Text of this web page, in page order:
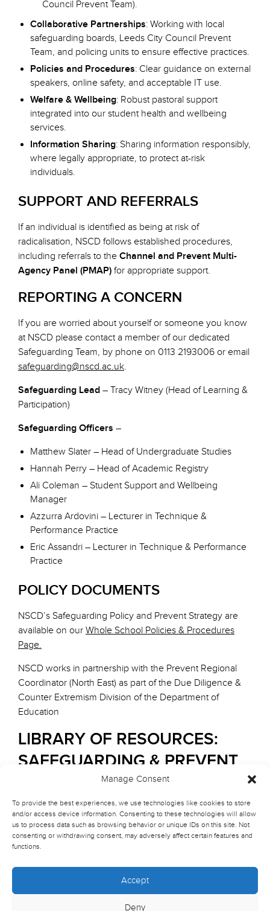
Manage Consent
To provide the best experiences, we use technologies like cookies to store
and/or access device information. Consenting to these technologies will allow
us to process data such as browsing behavior or unique IDs on this site. Not
consenting or withdrawing consent, may adversely affect certain features and
functions.
Accept
Deny
Council Prevent Team).
Collaborative Partnerships: Working with local
safeguarding boards, Leeds City Council Prevent
Team, and policing units to ensure effective practices.
Policies and Procedures: Clear guidance on external
speakers, online safety, and acceptable IT use.
Welfare & Wellbeing: Robust pastoral support
integrated into our student health and wellbeing
services.
Information Sharing: Sharing information responsibly,
where legally appropriate, to protect at-risk
individuals.
SUPPORT AND REFERRALS
If an individual is identified as being at risk of
radicalisation, NSCD follows established procedures,
including referrals to the Channel and Prevent Multi-
Agency Panel (PMAP) for appropriate support.
REPORTING A CONCERN
If you are worried about yourself or someone you know
at NSCD please contact a member of our dedicated
Safeguarding Team, by phone on 0113 2193006 or email
safeguarding@nscd.ac.uk.
Safeguarding Lead – Tracy Witney (Head of Learning &
Participation)
Safeguarding Officers –
Matthew Slater – Head of Undergraduate Studies
Hannah Perry – Head of Academic Registry
Ali Coleman – Student Support and Wellbeing
Manager
Azzurra Ardovini – Lecturer in Technique &
Performance Practice
Eric Assandri – Lecturer in Technique & Performance
Practice
POLICY DOCUMENTS
NSCD’s Safeguarding Policy and Prevent Strategy are
available on our Whole School Policies & Procedures
Page.
NSCD works in partnership with the Prevent Regional
Coordinator (North East) as part of the Due Diligence &
Counter Extremism Division of the Department of
Education
LIBRARY OF RESOURCES:
SAFEGUARDING & PREVENT
LEGISLATION
Counter-Terrorism and Security Act 2015
Overview of Section 26 on Prevent Duty and its
implications for educational institutions.
Key section: Section 26 – Duty to have due regard to
the need to prevent people from being drawn into